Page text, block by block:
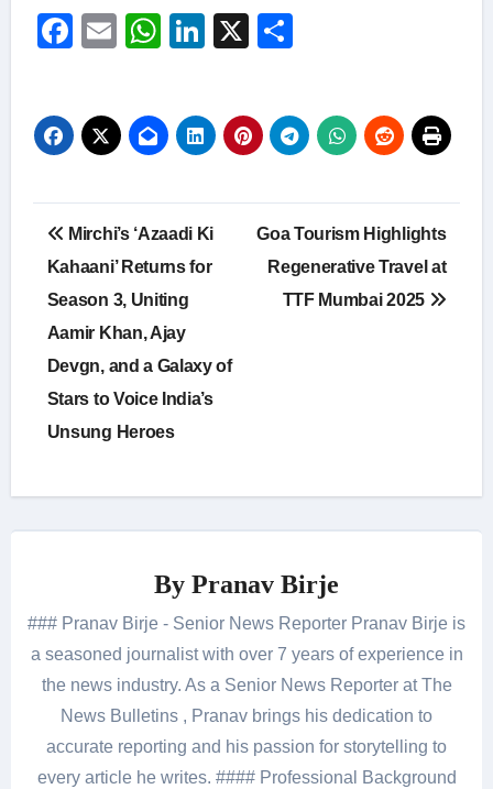
Facebook
EmailWhatsApp
LinkedIn
X
Post
navigation
Mirchi’s ‘Azaadi Ki
Kahaani’ Returns for
Season 3, Uniting
Aamir Khan, Ajay
Devgn, and a Galaxy of
Stars to Voice India’s
Unsung Heroes
Goa Tourism Highlights
Regenerative Travel at
TTF Mumbai 2025
By Pranav Birje
### Pranav Birje - Senior News Reporter Pranav Birje is
a seasoned journalist with over 7 years of experience in
the news industry. As a Senior News Reporter at The
News Bulletins , Pranav brings his dedication to
accurate reporting and his passion for storytelling to
every article he writes. #### Professional Background